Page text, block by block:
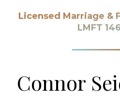
Licensed Marriage &
LMFT
Connor